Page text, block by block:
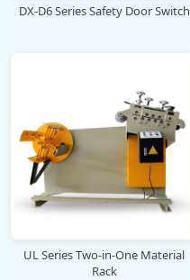
DX-D6 Series Safety Door Switch
UL Series Two-in-One Material
Rack